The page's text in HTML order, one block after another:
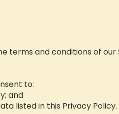
terms and conditions of our
to:
and
listed in this Privacy Policy.